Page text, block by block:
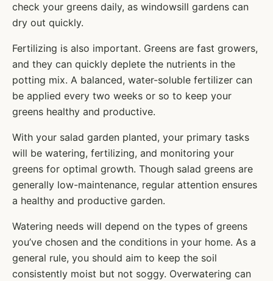
check your greens daily, as windowsill gardens can
dry out quickly.
Fertilizing is also important. Greens are fast growers,
and they can quickly deplete the nutrients in the
potting mix. A balanced, water-soluble fertilizer can
be applied every two weeks or so to keep your
greens healthy and productive.
With your salad garden planted, your primary tasks
will be watering, fertilizing, and monitoring your
greens for optimal growth. Though salad greens are
generally low-maintenance, regular attention ensures
a healthy and productive garden.
Watering needs will depend on the types of greens
you’ve chosen and the conditions in your home. As a
general rule, you should aim to keep the soil
consistently moist but not soggy. Overwatering can